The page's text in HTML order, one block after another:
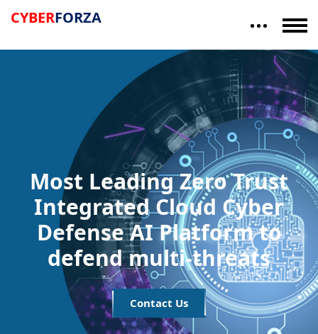
CYBERFORZA
"Trusted by US Defense --
Most Leading Zero Trust
Integrated Cloud Cyber
Defense AI Platform to
defend multi-threats
Contact Us